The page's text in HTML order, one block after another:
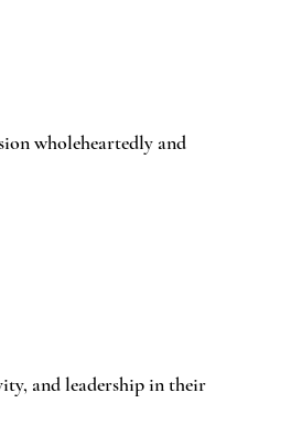
wholeheartedly and
and leadership in their